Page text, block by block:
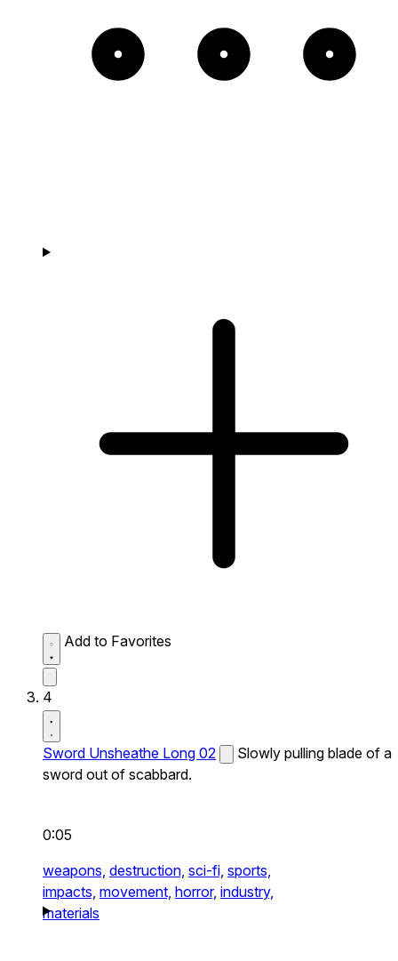
Add to Favorites
4
Sword Unsheathe Long 02
Slowly pulling blade of a
sword out of scabbard.
0:05
weapons, destruction, sci-fi, sports,
impacts, movement, horror, industry,
materials